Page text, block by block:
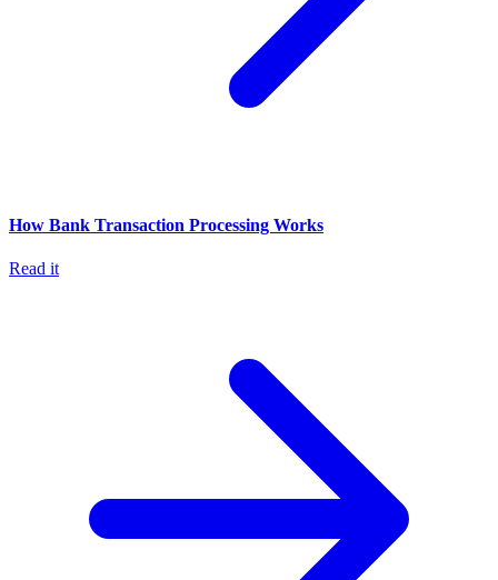
How Bank Transaction Processing Works
Read it